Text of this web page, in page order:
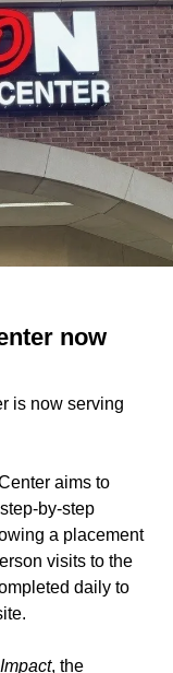
now
is now serving
aims to
by-step
a placement
visits to the
daily to
, the